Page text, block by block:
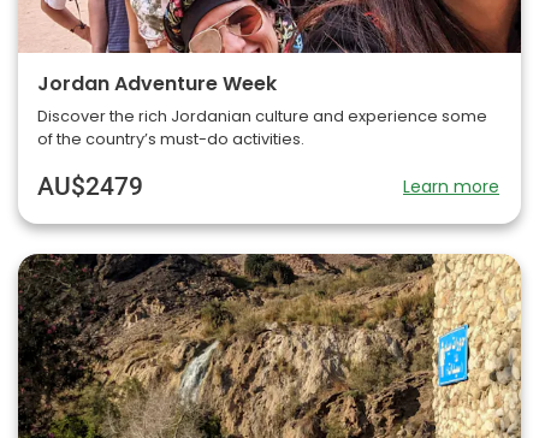
Jordan Adventure Week
Discover the rich Jordanian culture and experience some
of the country’s must-do activities.
AU$2479 Learn more